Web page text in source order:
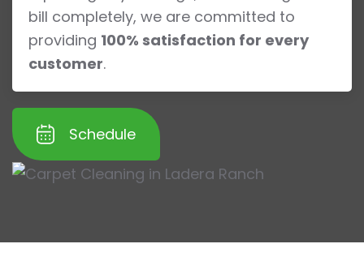
bill completely, we are committed to
providing 100% satisfaction for every
customer.
Schedule